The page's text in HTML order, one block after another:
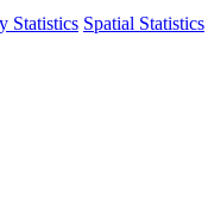
Statistics Spatial Statistics